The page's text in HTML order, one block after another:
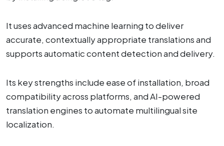
It uses advanced machine learning to deliver
accurate, contextually appropriate translations and
supports automatic content detection and delivery.
Its key strengths include ease of installation, broad
compatibility across platforms, and AI-powered
translation engines to automate multilingual site
localization.